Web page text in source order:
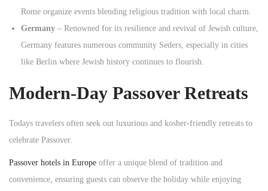
Rome organize events blending religious tradition with local charm.
Germany – Renowned for its resilience and revival of Jewish culture,
Germany features numerous community Seders, especially in cities
like Berlin where Jewish history continues to flourish.
Modern-Day Passover Retreats
Todays travelers often seek out luxurious and kosher-friendly retreats to
celebrate Passover.
Passover hotels in Europe offer a unique blend of tradition and
convenience, ensuring guests can observe the holiday while enjoying